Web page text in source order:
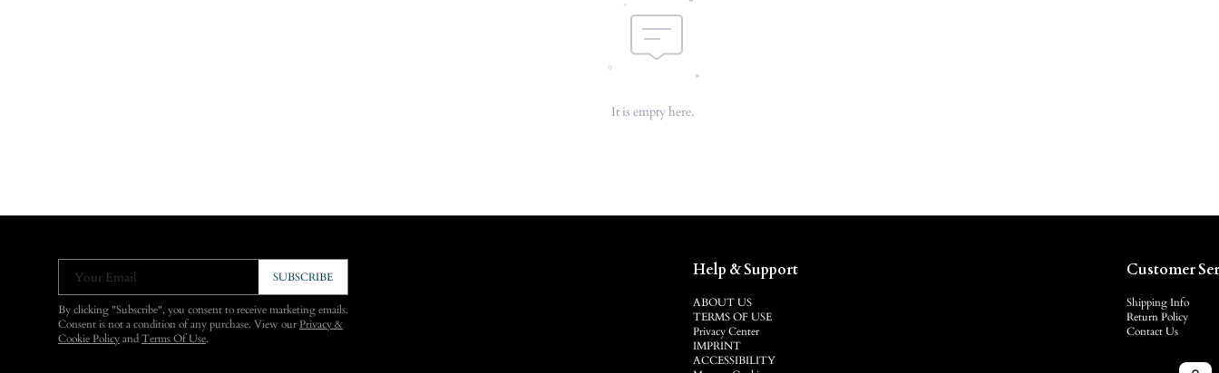
It is empty here.
Your Email SUBSCRIBE
By clicking "Subscribe", you consent to receive marketing emails.
Consent is not a condition of any purchase. View ourPrivacy &
Cookie Policy and Terms Of Use.
Help & Support
ABOUT US
TERMS OF USE
Privacy Center
IMPRINT
ACCESSIBILITY
Customer
Shipping Info
Return Policy
Contact Us